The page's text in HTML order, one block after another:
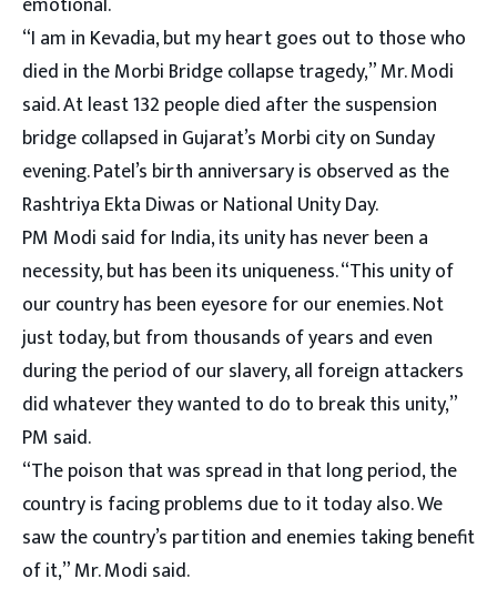
“I am in Kevadia, but my heart goes out to those who
died in the Morbi Bridge collapse tragedy,” Mr. Modi
said. At least 132 people died after the suspension
bridge collapsed in Gujarat’s Morbi city on Sunday
evening. Patel’s birth anniversary is observed as the
Rashtriya Ekta Diwas or National Unity Day.
PM Modi said for India, its unity has never been a
necessity, but has been its uniqueness. “This unity of
our country has been eyesore for our enemies. Not
just today, but from thousands of years and even
during the period of our slavery, all foreign attackers
did whatever they wanted to do to break this unity,”
PM said.
“The poison that was spread in that long period, the
country is facing problems due to it today also. We
saw the country’s partition and enemies taking benefit
of it,” Mr. Modi said.